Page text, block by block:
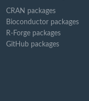
CRAN packages
Bioconductor packages
R-Forge packages
GitHub packages